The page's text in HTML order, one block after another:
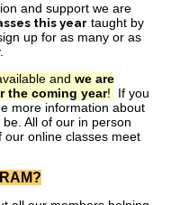
and support we are
this year taught by
up for as many or as
and we are
the coming year!
If you
more information about
All of our in person
online classes meet